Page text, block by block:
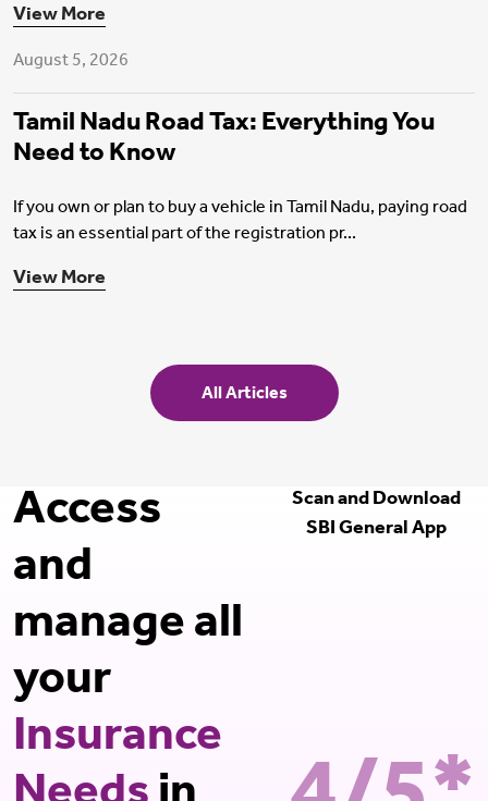
View More
August 5, 2026
Tamil Nadu Road Tax: Everything You
Need to Know
If you own or plan to buy a vehicle in Tamil Nadu, paying road
tax is an essential part of the registration pr...
View More
All Articles
Access
and
manage all
your
Insurance
Scan and Download
SBI General App